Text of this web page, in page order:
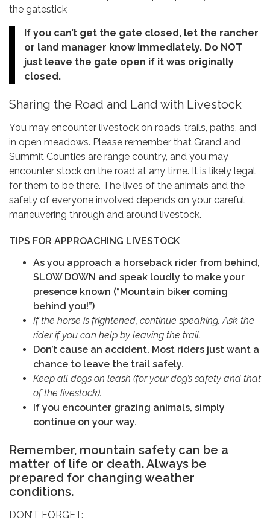
the gatestick
If you can’t get the gate closed, let the rancher
or land manager know immediately. Do NOT
just leave the gate open if it was originally
closed.
Sharing the Road and Land with Livestock
You may encounter livestock on roads, trails, paths, and
in open meadows. Please remember that Grand and
Summit Counties are range country, and you may
encounter stock on the road at any time. It is likely legal
for them to be there. The lives of the animals and the
safety of everyone involved depends on your careful
maneuvering through and around livestock.
TIPS FOR APPROACHING LIVESTOCK
As you approach a horseback rider from behind,
SLOW DOWN and speak loudly to make your
presence known (“Mountain biker coming
behind you!”)
If the horse is frightened, continue speaking. Ask the
rider if you can help by leaving the trail.
Don’t cause an accident. Most riders just want a
chance to leave the trail safely.
Keep all dogs on leash (for your dog’s safety and that
of the livestock).
If you encounter grazing animals, simply
continue on your way.
Remember, mountain safety can be a
matter of life or death. Always be
prepared for changing weather
conditions.
DON’T FORGET: